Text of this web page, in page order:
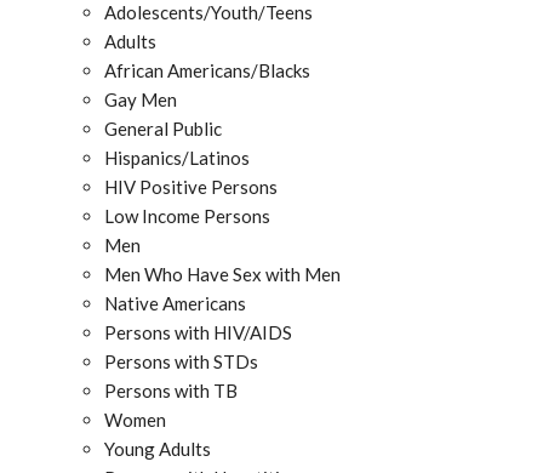
Adolescents/Youth/Teens
Adults
African Americans/Blacks
Gay Men
General Public
Hispanics/Latinos
HIV Positive Persons
Low Income Persons
Men
Men Who Have Sex with Men
Native Americans
Persons with HIV/AIDS
Persons with STDs
Persons with TB
Women
Young Adults